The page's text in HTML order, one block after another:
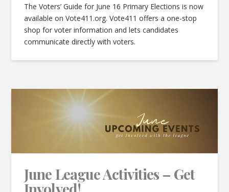
The Voters’ Guide for June 16 Primary Elections is now
available on Vote411.org. Vote411 offers a one-stop
shop for voter information and lets candidates
communicate directly with voters.
June League Activities – Get